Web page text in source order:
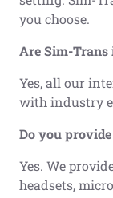
you choose.
Are Sim-
Yes, all our
with industry
Do you
Yes. We
headsets,